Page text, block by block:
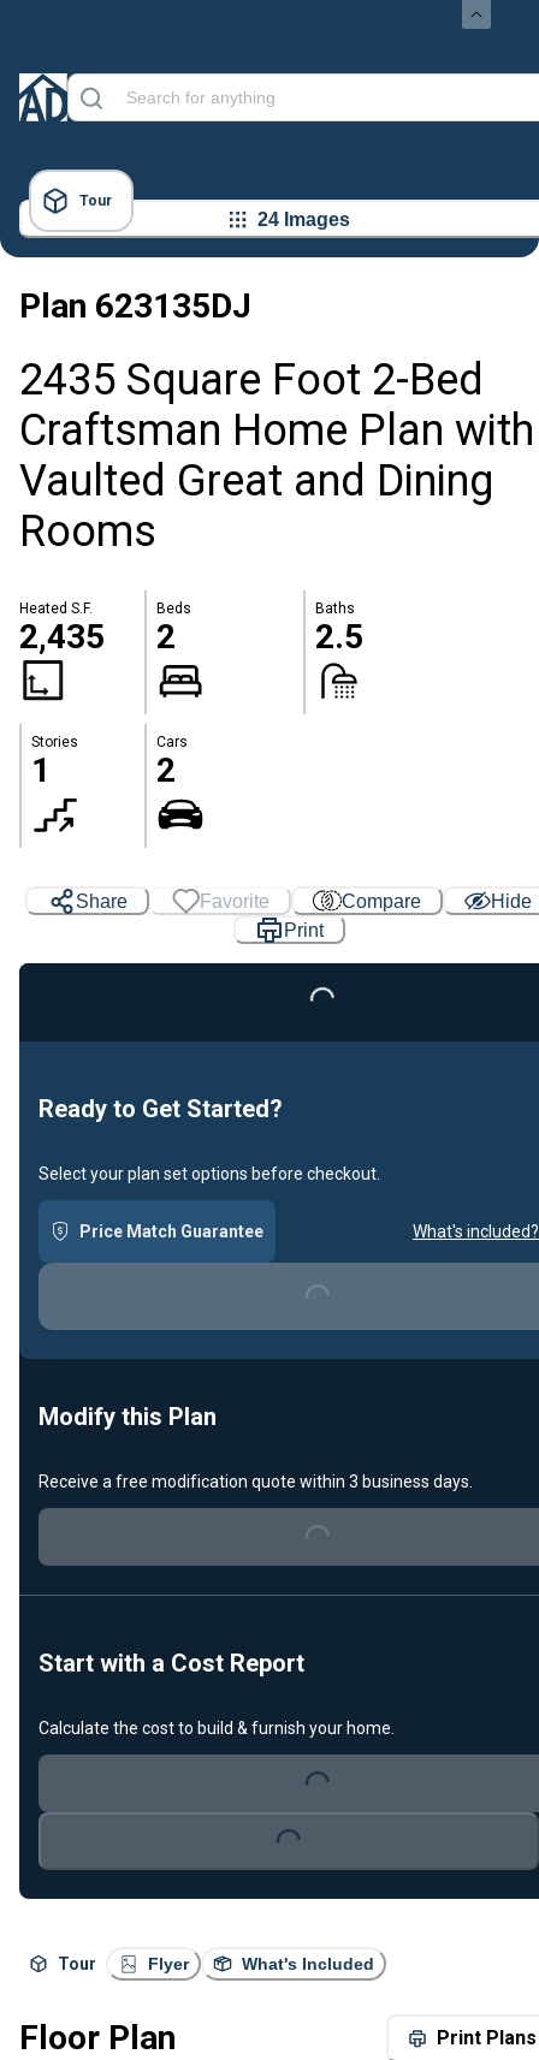
Tour
24 Images
Plan 623135DJ
2435 Square Foot 2-Bed
Craftsman Home Plan with
Vaulted Great and Dining
Rooms
Heated S.F.
2,435
Beds
2
Baths
2.5
Stories
1
Cars
2
Tour Flyer What's Included
Floor Plan Print Plans
Share Favorite Compare
Hide
Print
Loading...
Ready to Get Started?
Select your plan set options before checkout.
Price Match Guarantee What's included?
Loading...
Modify this Plan
Receive a free modification quote within 3 business days.
Loading...
Start with a Cost Report
Calculate the cost to build & furnish your home.
Loading...
Loading...